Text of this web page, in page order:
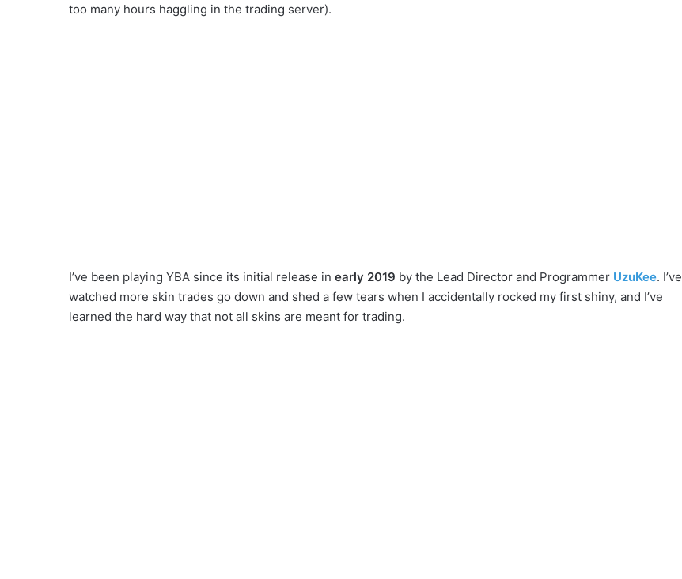
too many hours haggling in the trading server).
I’ve been playing YBA since its initial release in early 2019 by the Lead Director and Programmer UzuKee. I’ve
watched more skin trades go down and shed a few tears when I accidentally rocked my first shiny, and I’ve
learned the hard way that not all skins are meant for trading.